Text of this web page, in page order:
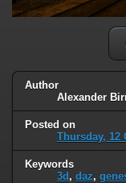
Author
Alexander
Posted on
Thursday, 12
Keywords
3d, daz,